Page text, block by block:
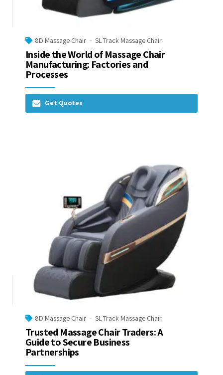
8D Massage Chair SL Track Massage Chair
Inside the World of Massage Chair
Manufacturing: Factories and
Processes
Get Quotes
8D Massage Chair SL Track Massage Chair
Trusted Massage Chair Traders: A
Guide to Secure Business
Partnerships